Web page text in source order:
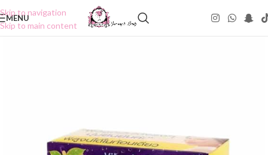
Skip to navigation
Skip to main content
MENU